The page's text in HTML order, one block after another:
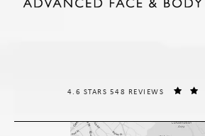
THE SPIEGEL CENTER REVIEWS:
4.6 STARS 548 REVIEWS